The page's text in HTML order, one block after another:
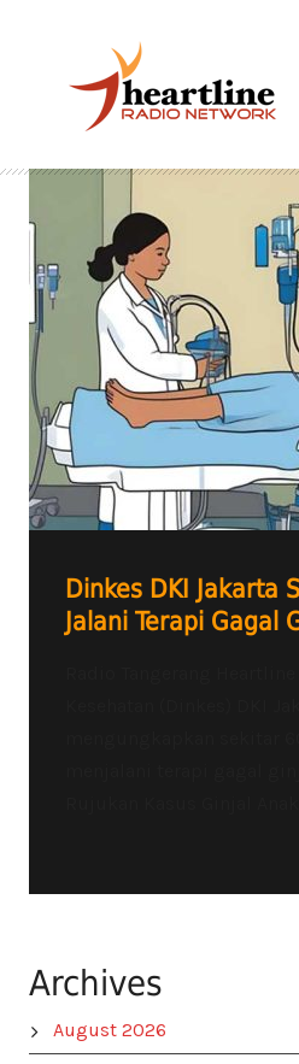
Dinkes DKI Jakarta
Jalani Terapi Gagal
Archives
August 2026